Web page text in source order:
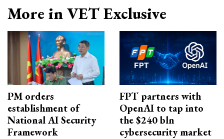
More in VET Exclusive
PM orders
establishment of
National AI Security
Framework
FPT partners with
OpenAI to tap into
the $240 bln
cybersecurity market